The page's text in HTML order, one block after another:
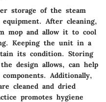
storage of the steam
After cleaning,
mop and allow it to cool
Keeping the unit in a
its condition. Storing
design allows, can help
Additionally,
cleaned and dried
promotes hygiene